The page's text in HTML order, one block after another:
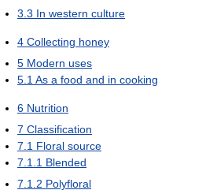
3.3 In western culture
4 Collecting honey
5 Modern uses
5.1 As a food and in cooking
6 Nutrition
7 Classification
7.1 Floral source
7.1.1 Blended
7.1.2 Polyfloral